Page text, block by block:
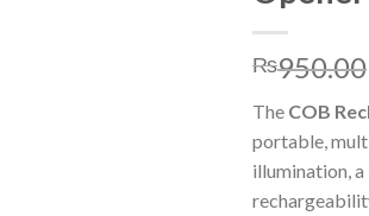
₨950.00
The COB
portable,
illumination,